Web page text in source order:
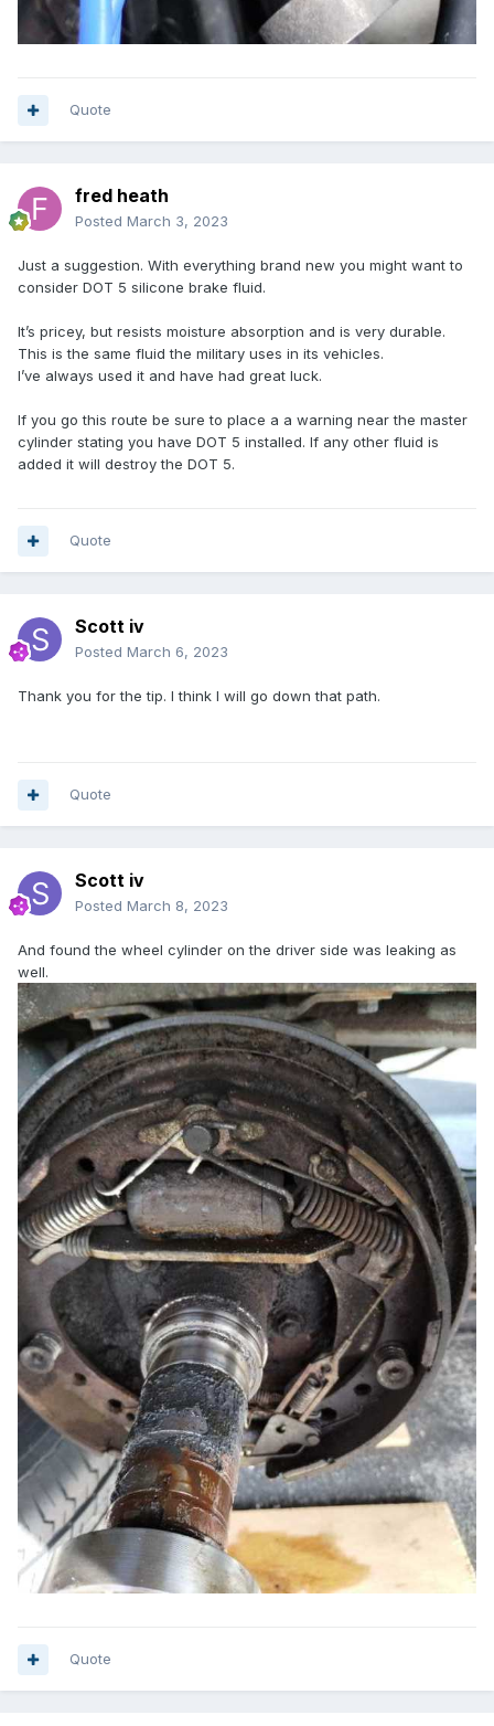
Quote
fred heath
Posted March 3, 2023
Just a suggestion. With everything brand new you might want to
consider DOT 5 silicone brake fluid.
It’s pricey, but resists moisture absorption and is very durable.
This is the same fluid the military uses in its vehicles.
I’ve always used it and have had great luck.
If you go this route be sure to place a a warning near the master
cylinder stating you have DOT 5 installed. If any other fluid is
added it will destroy the DOT 5.
Quote
Scott iv
Posted March 6, 2023
Thank you for the tip. I think I will go down that path.
Quote
Scott iv
Posted March 8, 2023
And found the wheel cylinder on the driver side was leaking as
well.
Quote